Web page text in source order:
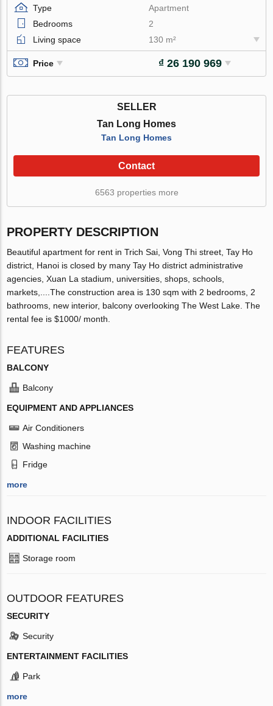
Type
Apartment
Bedrooms
2
Living space
130 m²
Price ₫ 26 190 969
SELLER
Tan Long Homes
Tan Long Homes
Contact
6563 properties more
PROPERTY DESCRIPTION
Beautiful apartment for rent in Trich Sai, Vong Thi street, Tay Ho
district, Hanoi is closed by many Tay Ho district administrative
agencies, Xuan La stadium, universities, shops, schools,
markets,....The construction area is 130 sqm with 2 bedrooms, 2
bathrooms, new interior, balcony overlooking The West Lake. The
rental fee is $1000/ month.
FEATURES
BALCONY
Balcony
EQUIPMENT AND APPLIANCES
Air Conditioners
Washing machine
Fridge
more
INDOOR FACILITIES
ADDITIONAL FACILITIES
Storage room
OUTDOOR FEATURES
SECURITY
Security
ENTERTAINMENT FACILITIES
Park
more